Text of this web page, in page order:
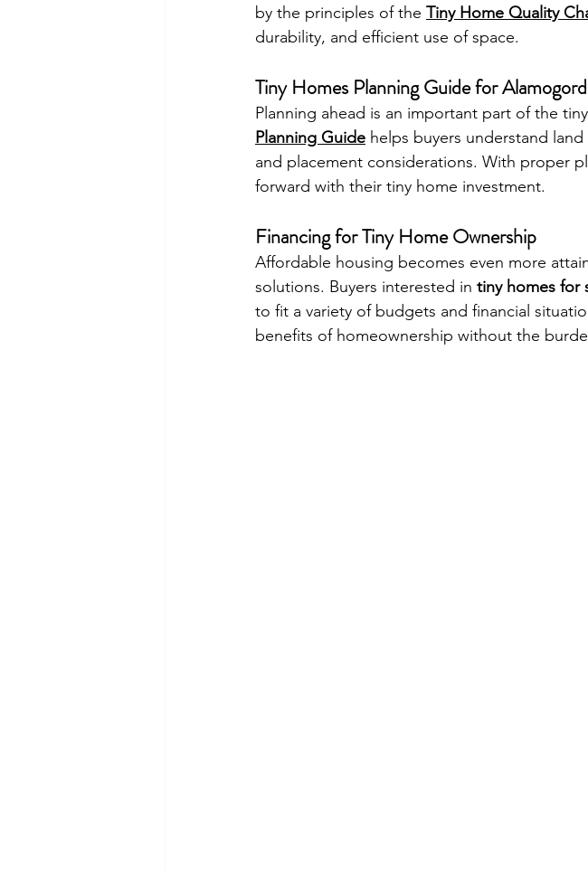
by the principles of the Tiny Home Quality
durability, and efficient use of space.
Tiny Homes Planning Guide for
Planning ahead is an important part of the
Planning Guide helps buyers understand
and placement considerations. With proper
forward with their tiny home investment.
Financing for Tiny Home Ownership
Affordable housing becomes even more
solutions. Buyers interested in tiny homes for
to fit a variety of budgets and financial
benefits of homeownership without the